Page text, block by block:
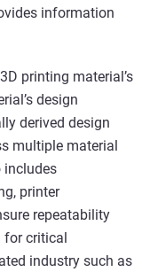
information
printing material’s
design
derived design
multiple material
includes
printer
repeatability
critical
industry such as